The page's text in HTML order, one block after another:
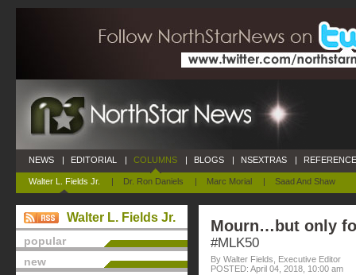
NEWS | EDITORIAL | COLUMNS
Walter L. Fields Jr. | Dr. Ron Daniels | Marc Morial | Saad And Shaw
| BLOGS | NSEXTRAS |
Walter L. Fields Jr.
popular
new
Mourn…but only
#MLK50
By Walter Fields, Executive Editor
POSTED: April 04, 2018, 10:00 am